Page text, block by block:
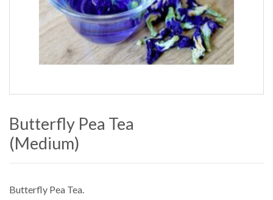
Butterfly Pea Tea
(medium)
Butterfly Pea Tea.